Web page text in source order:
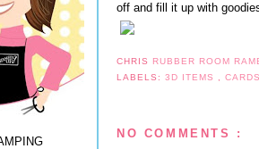
off and fill it up with
CHRIS RUBBER ROOM
LABELS:3D ITEMS ,
NO COMMENTS :